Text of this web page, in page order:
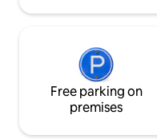
Free parking on
premises